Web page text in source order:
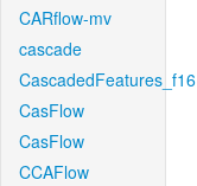
CARflow-mv
cascade
CascadedFeatures_f16
CasFlow
CasFlow
CCAFlow